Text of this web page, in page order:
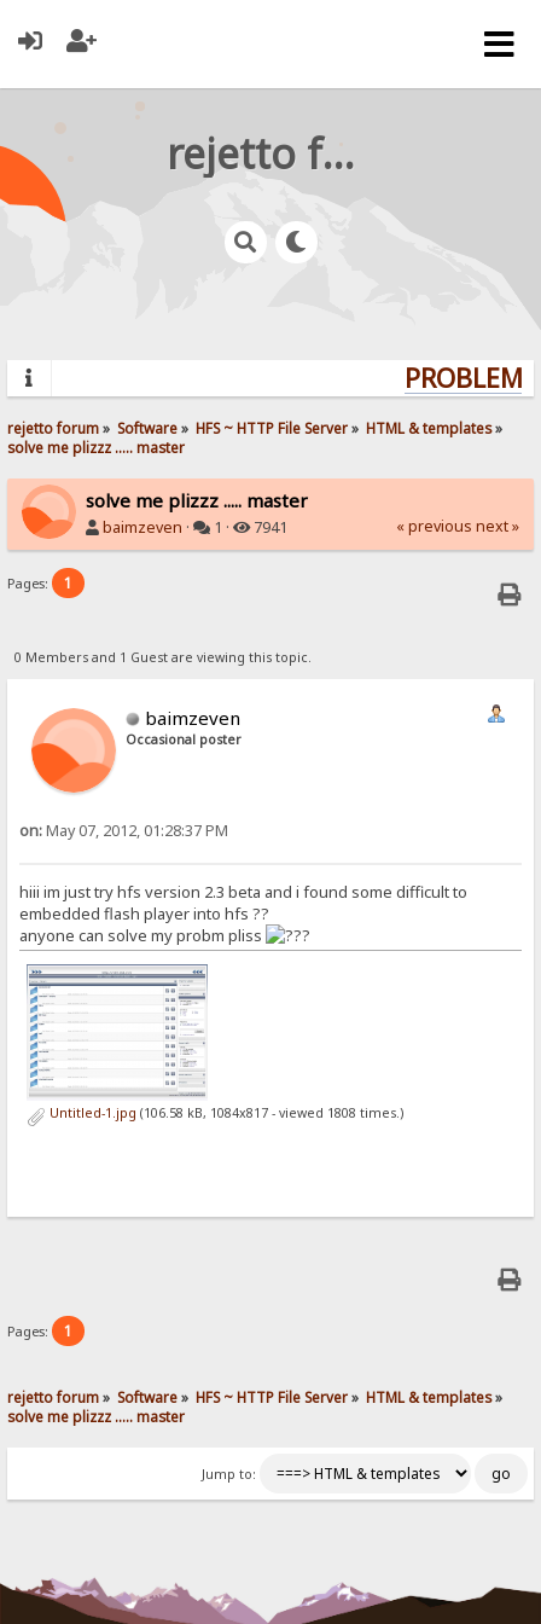
rejetto forum
rejetto forum» Software» HFS ~ HTTP File Server» HTML & templates»
solve me plizzz ..... master
solve me plizzz ..... master
baimzeven · 1 · 7941 « previous next »
Pages: 1
0 Members and 1 Guest are viewing this topic.
baimzeven
Occasional poster
on:May 07, 2012, 01:28:37 PM
hiii im just try hfs version 2.3 beta and i found some difficult to
embedded flash player into hfs ??
anyone can solve my probm pliss
Untitled-1.jpg (106.58 kB, 1084x817 - viewed 1808 times.)
Pages: 1
rejetto forum» Software» HFS ~ HTTP File Server» HTML & templates»
solve me plizzz ..... master
Jump to: